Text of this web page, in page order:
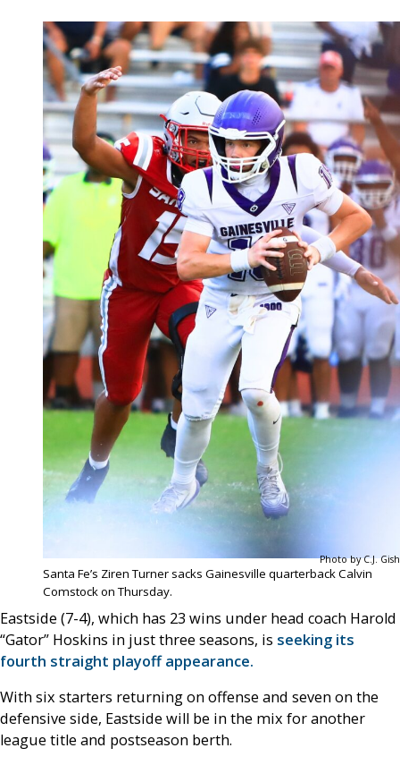
Photo by C.J. Gish
Santa Fe’s Ziren Turner sacks Gainesville quarterback Calvin
Comstock on Thursday.
Eastside (7-4), which has 23 wins under head coach Harold
“Gator” Hoskins in just three seasons, is seeking its
fourth straight playoff appearance.
With six starters returning on offense and seven on the
defensive side, Eastside will be in the mix for another
league title and postseason berth.